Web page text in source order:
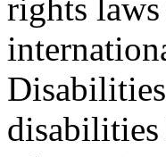
rights laws